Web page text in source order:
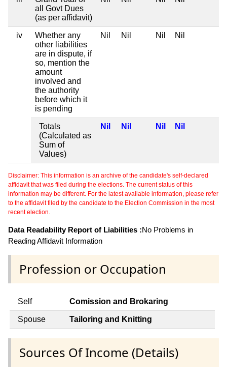
all Govt Dues
(as per affidavit)
iv
Whether any
other liabilities
are in dispute, if
so, mention the
amount
involved and
the authority
before which it
is pending
Nil Nil Nil Nil
Totals
(Calculated as
Sum of
Values)
Nil Nil Nil Nil
Disclaimer: This information is an archive of the candidate's self-declared
affidavit that was filed during the elections. The current status of this
information may be different. For the latest available information, please refer
to the affidavit filed by the candidate to the Election Commission in the most
recent election.
Data Readability Report of Liabilities :No Problems in
Reading Affidavit Information
Profession or Occupation
Self Comission and Brokaring
Spouse Tailoring and Knitting
Sources Of Income (Details)